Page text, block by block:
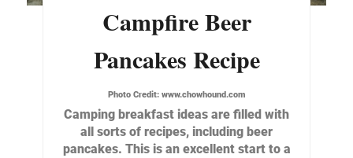
Campfire Beer
Pancakes Recipe
Photo Credit: www.chowhound.com
Camping breakfast ideas are filled with
all sorts of recipes, including beer
pancakes. This is an excellent start to a